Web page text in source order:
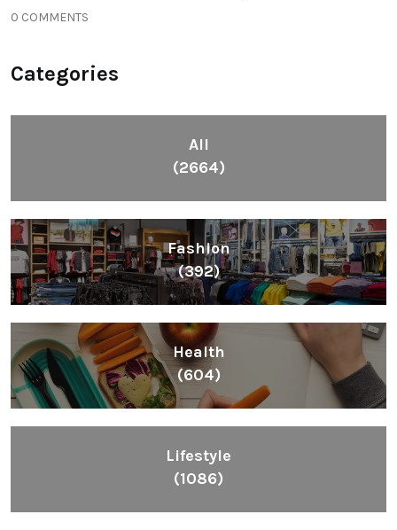
0 COMMENTS
Categories
All
(2664)
Fashion
(392)
Health
(604)
Lifestyle
(1086)